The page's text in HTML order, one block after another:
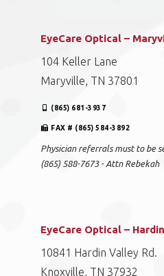
EyeCare Optical –
104 Keller Lane
Maryville, TN 37801
(865) 681-3937
FAX # (865) 584-3892
Physician referrals must to be
(865) 588-7673 - Attn Rebekah
EyeCare Optical –
10841 Hardin Valley Rd.
Knoxville, TN 37932